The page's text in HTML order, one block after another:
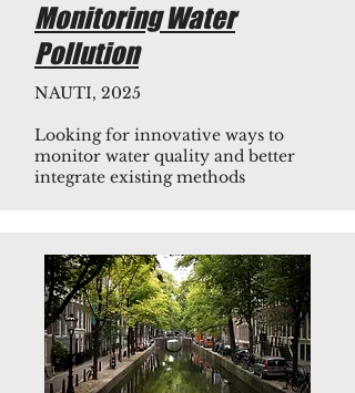
Monitoring Water
Pollution
NAUTI, 2025
Looking for innovative ways to
monitor water quality and better
integrate existing methods